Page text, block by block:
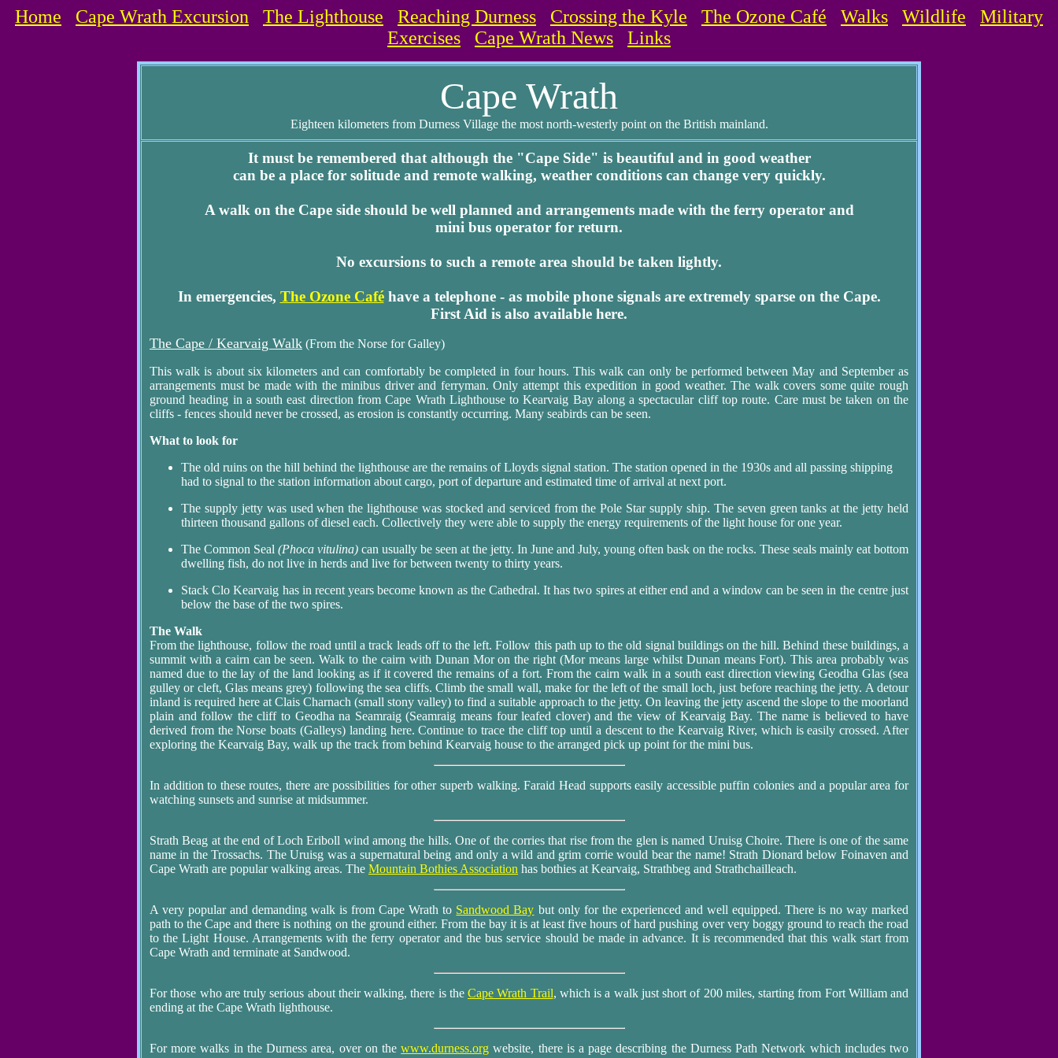
Home Cape Wrath Excursion The Lighthouse Reaching Durness Crossing the Kyle The Ozone Café Walks Wildlife
Military
Exercises
Cape Wrath News Links
Cape Wrath
Eighteen kilometers from Durness Village the most north-westerly point on the British mainland.
It must be remembered that although the "Cape Side" is beautiful and in good weather
can be a place for solitude and remote walking, weather conditions can change very quickly.
A walk on the Cape side should be well planned and arrangements made with the ferry operator and
mini bus operator for return.
No excursions to such a remote area should be taken lightly.
In emergencies, The Ozone Caféhave a telephone - as mobile phone signals are extremely sparse on the Cape.
First Aid is also available here.
The Cape / Kearvaig Walk (From the Norse for Galley)
This walk is about six kilometers and can comfortably be completed in four hours. This walk can only be performed between May and September as
arrangements must be made with the minibus driver and ferryman. Only attempt this expedition in good weather. The walk covers some quite rough
ground heading in a south east direction from Cape Wrath Lighthouse to Kearvaig Bay along a spectacular cliff top route. Care must be taken on the
cliffs - fences should never be crossed, as erosion is constantly occurring. Many seabirds can be seen.
What to look for
The old ruins on the hill behind the lighthouse are the remains of Lloyds signal station. The station opened in the 1930s and all passing shipping
had to signal to the station information about cargo, port of departure and estimated time of arrival at next port.
The supply jetty was used when the lighthouse was stocked and serviced from the Pole Star supply ship. The seven green tanks at the jetty held
thirteen thousand gallons of diesel each. Collectively they were able to supply the energy requirements of the light house for one year.
The Common Seal (Phoca vitulina) can usually be seen at the jetty. In June and July, young often bask on the rocks. These seals mainly eat bottom
dwelling fish, do not live in herds and live for between twenty to thirty years.
Stack Clo Kearvaig has in recent years become known as the Cathedral. It has two spires at either end and a window can be seen in the centre just
below the base of the two spires.
The Walk
From the lighthouse, follow the road until a track leads off to the left. Follow this path up to the old signal buildings on the hill. Behind these buildings, a
summit with a cairn can be seen. Walk to the cairn with Dunan Mor on the right (Mor means large whilst Dunan means Fort). This area probably was
named due to the lay of the land looking as if it covered the remains of a fort. From the cairn walk in a south east direction viewing Geodha Glas (sea
gulley or cleft, Glas means grey) following the sea cliffs. Climb the small wall, make for the left of the small loch, just before reaching the jetty. A detour
inland is required here at Clais Charnach (small stony valley) to find a suitable approach to the jetty. On leaving the jetty ascend the slope to the moorland
plain and follow the cliff to Geodha na Seamraig (Seamraig means four leafed clover) and the view of Kearvaig Bay. The name is believed to have
derived from the Norse boats (Galleys) landing here. Continue to trace the cliff top until a descent to the Kearvaig River, which is easily crossed. After
exploring the Kearvaig Bay, walk up the track from behind Kearvaig house to the arranged pick up point for the mini bus.
In addition to these routes, there are possibilities for other superb walking. Faraid Head supports easily accessible puffin colonies and a popular area for
watching sunsets and sunrise at midsummer.
Strath Beag at the end of Loch Eriboll wind among the hills. One of the corries that rise from the glen is named Uruisg Choire. There is one of the same
name in the Trossachs. The Uruisg was a supernatural being and only a wild and grim corrie would bear the name! Strath Dionard below Foinaven and
Cape Wrath are popular walking areas. The Mountain Bothies Association has bothies at Kearvaig, Strathbeg and Strathchailleach.
A very popular and demanding walk is from Cape Wrath to Sandwood Bay but only for the experienced and well equipped. There is no way marked
path to the Cape and there is nothing on the ground either. From the bay it is at least five hours of hard pushing over very boggy ground to reach the road
to the Light House. Arrangements with the ferry operator and the bus service should be made in advance. It is recommended that this walk start from
Cape Wrath and terminate at Sandwood.
For those who are truly serious about their walking, there is the Cape Wrath Trail, which is a walk just short of 200 miles, starting from Fort William and
ending at the Cape Wrath lighthouse.
For more walks in the Durness area, over on thewww.durness.org website, there is a page describing the Durness Path Network which includes two